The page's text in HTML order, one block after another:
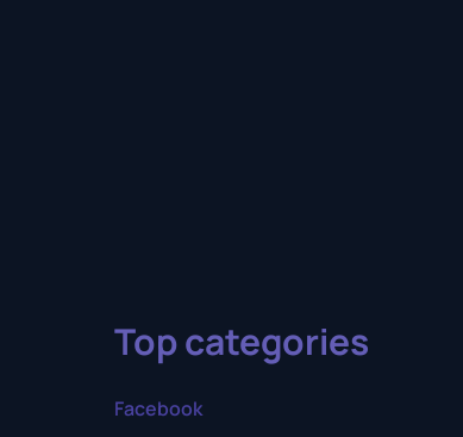
Top categories
Facebook